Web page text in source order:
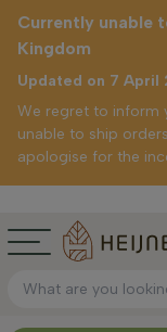
Currently unable
Kingdom
Updated on 7 April
We regret to inform
unable to ship
apologise for the